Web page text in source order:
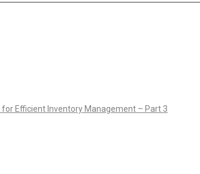
Efficient Inventory Management – Part 3